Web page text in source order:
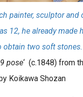
painter, sculptor and
12, he already
obtain two soft
pose‘ (c.1848) from
Koikawa Shozan